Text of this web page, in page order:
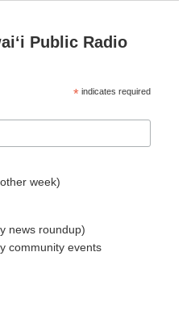
Public Radio
* indicates required
week)
news roundup)
community events